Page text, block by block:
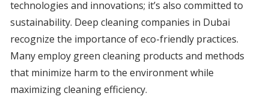
technologies and innovations; it’s also committed to
sustainability. Deep cleaning companies in Dubai
recognize the importance of eco-friendly practices.
Many employ green cleaning products and methods
that minimize harm to the environment while
maximizing cleaning efficiency.